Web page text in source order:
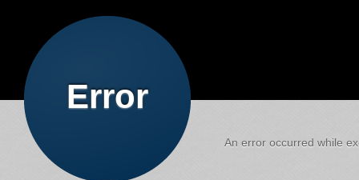
Error
An error occurred while